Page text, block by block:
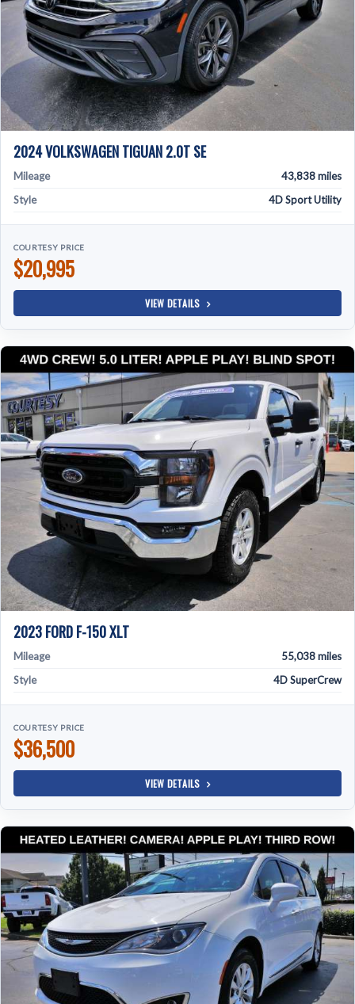
2024 VOLKSWAGEN TIGUAN 2.0T SE
Mileage
43,838 miles
Style
4D Sport Utility
COURTESY PRICE
$20,995
VIEW DETAILS
2023 FORD F-150 XLT
Mileage
55,038 miles
Style
4D SuperCrew
COURTESY PRICE
$36,500
VIEW DETAILS